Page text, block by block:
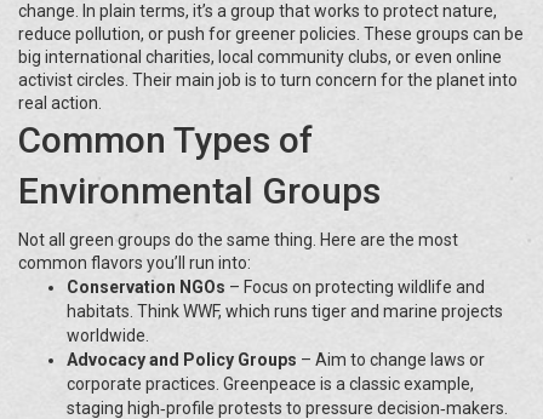
change. In plain terms, it’s a group that works to protect nature,
reduce pollution, or push for greener policies. These groups can be
big international charities, local community clubs, or even online
activist circles. Their main job is to turn concern for the planet into
real action.
Common Types of
Environmental Groups
Not all green groups do the same thing. Here are the most
common flavors you’ll run into:
Conservation NGOs – Focus on protecting wildlife and
habitats. Think WWF, which runs tiger and marine projects
worldwide.
Advocacy and Policy Groups – Aim to change laws or
corporate practices. Greenpeace is a classic example,
staging high‑profile protests to pressure decision‑makers.